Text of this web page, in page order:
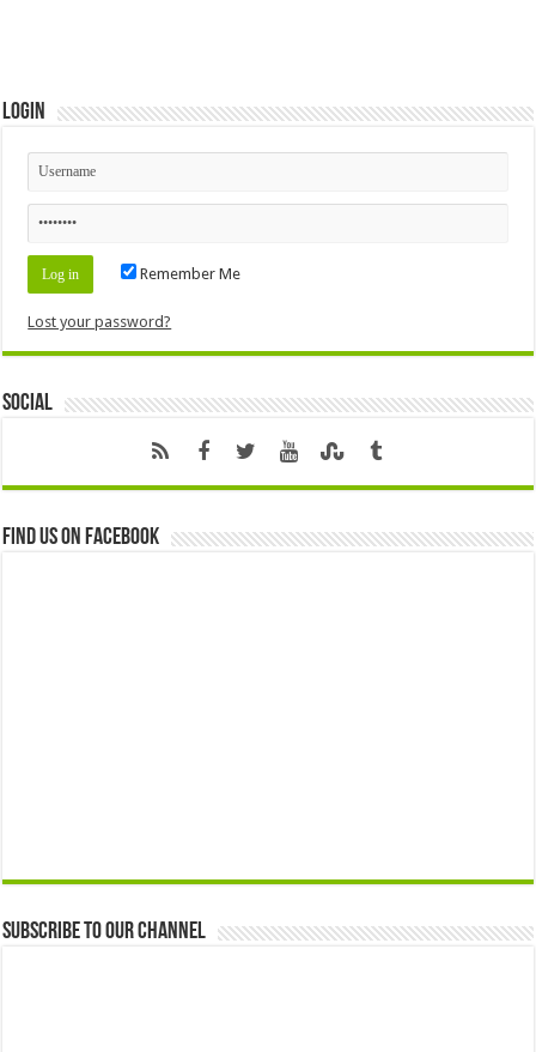
Login
Remember Me
Lost your password?
Social
Find us on Facebook
Subscribe to our Channel